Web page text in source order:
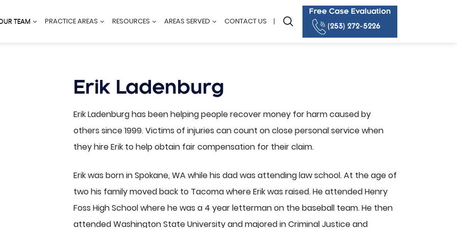
TEAM PRACTICE AREAS RESOURCES AREAS SERVED CONTACT US
Free Case Evaluation
(253) 272-5226
Erik Ladenburg
Erik Ladenburg has been helping people recover money for harm caused by
others since 1999. Victims of injuries can count on close personal service when
they hire Erik to help obtain fair compensation for their claim.
Erik was born in Spokane, WA while his dad was attending law school. At the age of
two his family moved back to Tacoma where Erik was raised. He attended Henry
Foss High School where he was a 4 year letterman on the baseball team. He then
attended Washington State University and majored in Criminal Justice and